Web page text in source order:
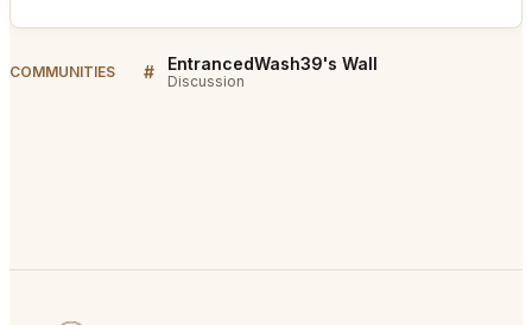
COMMUNITIES # EntrancedWash39's Wall
Discussion